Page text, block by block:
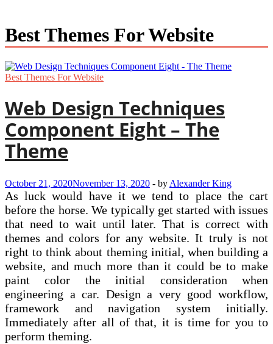
Best Themes For Website
Best Themes For Website
Web Design Techniques
Component Eight – The
Theme
October 21, 2020November 13, 2020 - by Alexander King
As luck would have it we tend to place the cart
before the horse. We typically get started with issues
that need to wait until later. That is correct with
themes and colors for any website. It truly is not
right to think about theming initial, when building a
website, and much more than it could be to make
paint color the initial consideration when
engineering a car. Design a very good workflow,
framework and navigation system initially.
Immediately after all of that, it is time for you to
perform theming.